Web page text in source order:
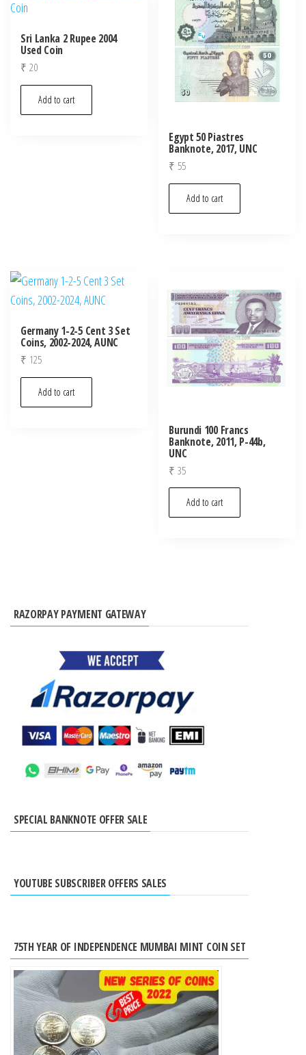
Sri Lanka 2 Rupee 2004
Used Coin
₹ 20
Add to cart
Egypt 50 Piastres
Banknote, 2017, UNC
₹ 55
Add to cart
Germany 1-2-5 Cent 3 Set
Coins, 2002-2024, AUNC
₹ 125
Add to cart
Burundi 100 Francs
Banknote, 2011, P-44b,
UNC
₹ 35
Add to cart
RAZORPAY PAYMENT GATEWAY
SPECIAL BANKNOTE OFFER SALE
YOUTUBE SUBSCRIBER OFFERS SALES
75TH YEAR OF INDEPENDENCE MUMBAI MINT COIN SET